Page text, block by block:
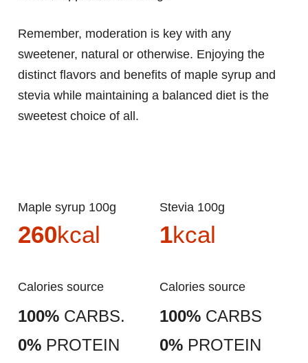
Remember, moderation is key with any
sweetener, natural or otherwise. Enjoying the
distinct flavors and benefits of maple syrup and
stevia while maintaining a balanced diet is the
sweetest choice of all.
Maple syrup 100g
260kcal
Calories source
100% CARBS.
0% PROTEIN
Stevia 100g
1kcal
Calories source
100% CARBS
0% PROTEIN